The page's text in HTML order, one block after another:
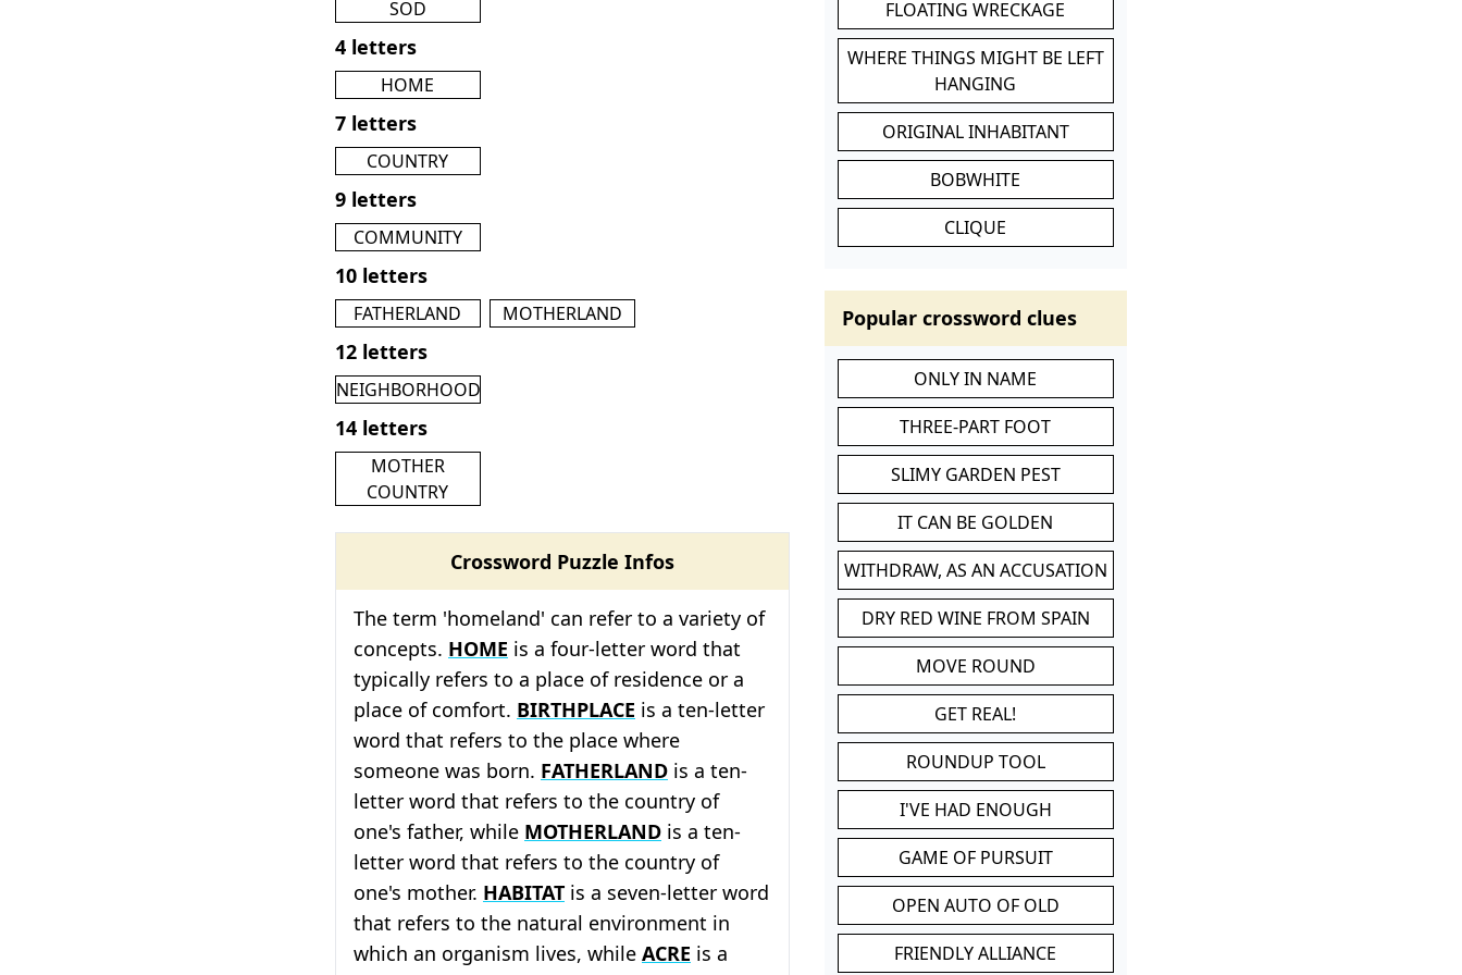
SOD
4 letters
HOME
7 letters
COUNTRY
9 letters
COMMUNITY
10 letters
FATHERLAND MOTHERLAND
12 letters
NEIGHBORHOOD
14 letters
MOTHER
COUNTRY
Crossword Puzzle Infos
The term 'homeland' can refer to a variety of
concepts. HOME is a four-letter word that
typically refers to a place of residence or a
place of comfort. BIRTHPLACE is a ten-letter
word that refers to the place where
someone was born. FATHERLAND is a ten-
letter word that refers to the country of
one's father, while MOTHERLAND is a ten-
letter word that refers to the country of
one's mother. HABITAT is a seven-letter word
that refers to the natural environment in
which an organism lives, while ACRE is a
FLOATING WRECKAGE
WHERE THINGS MIGHT BE LEFT
HANGING
ORIGINAL INHABITANT
BOBWHITE
CLIQUE
Popular crossword clues
ONLY IN NAME
THREE-PART FOOT
SLIMY GARDEN PEST
IT CAN BE GOLDEN
WITHDRAW, AS AN ACCUSATION
DRY RED WINE FROM SPAIN
MOVE ROUND
GET REAL!
ROUNDUP TOOL
I'VE HAD ENOUGH
GAME OF PURSUIT
OPEN AUTO OF OLD
FRIENDLY ALLIANCE